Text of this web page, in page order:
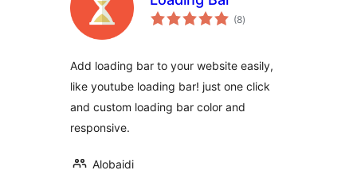
(8укупних
оцена
)
Add loading bar to your website easily,
like youtube loading bar! just one click
and custom loading bar color and
responsive.
Alobaidi